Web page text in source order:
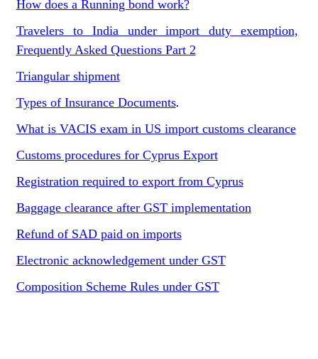
How does a Running bond work?
Travelers to India under import duty exemption,
Frequently Asked Questions Part 2
Triangular shipment
Types of Insurance Documents.
What is VACIS exam in US import customs clearance
Customs procedures for Cyprus Export
Registration required to export from Cyprus
Baggage clearance after GST implementation
Refund of SAD paid on imports
Electronic acknowledgement under GST
Composition Scheme Rules under GST